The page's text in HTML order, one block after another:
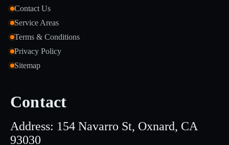
Contact Us
Service Areas
Terms & Conditions
Privacy Policy
Sitemap
Contact
Address: 154 Navarro St, Oxnard, CA
93030